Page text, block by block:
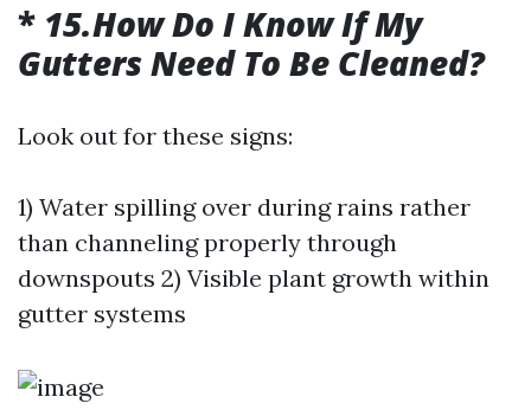
* 15.How Do I Know If My
Gutters Need To Be Cleaned?
Look out for these signs:
1) Water spilling over during rains rather
than channeling properly through
downspouts 2) Visible plant growth within
gutter systems